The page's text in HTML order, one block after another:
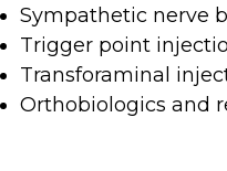
Sympathetic nerve
Trigger point
Transforaminal
Orthobiologics and